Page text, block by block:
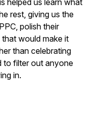
rest, giving us the
polish their
would make it
than celebrating
to filter out anyone
in.